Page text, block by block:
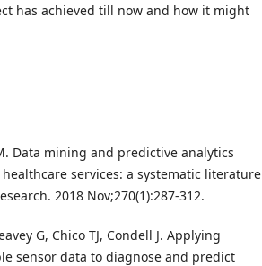
has achieved till now and how it might
Data mining and predictive analytics
services: a systematic literature
2018 Nov;270(1):287-312.
G, Chico TJ, Condell J. Applying
sensor data to diagnose and predict